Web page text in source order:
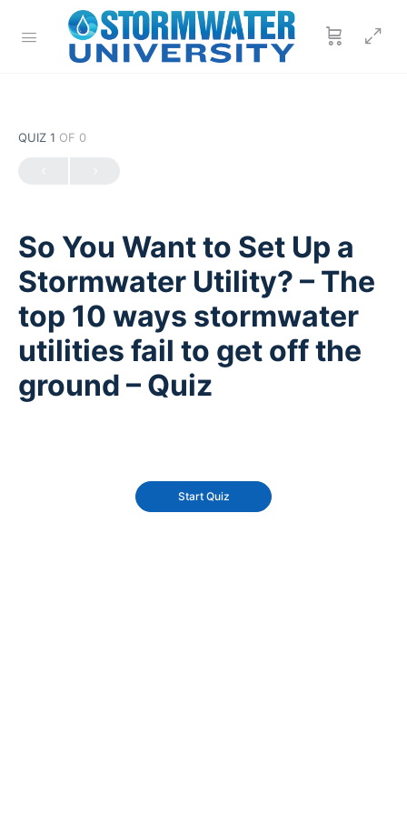
QUIZ 1 OF 0
So You Want to Set Up a
Stormwater Utility? – The
top 10 ways stormwater
utilities fail to get off the
ground – Quiz